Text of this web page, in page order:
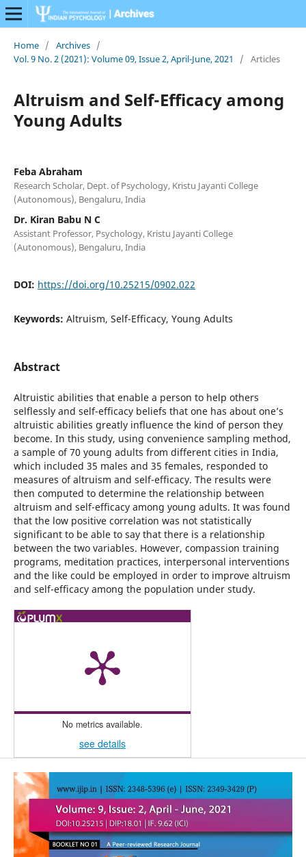
Home / Archives /
Vol. 9 No. 2 (2021): Volume 09, Issue 2, April-June, 2021
/ Articles
Altruism and Self-Efficacy among
Young Adults
Feba Abraham
Research Scholar, Dept. of Psychology, Kristu Jayanti College
(Autonomous), Bengaluru, India
Dr. Kiran Babu N C
Assistant Professor, Psychology, Kristu Jayanti College
(Autonomous), Bengaluru, India
DOI: https://doi.org/10.25215/0902.022
Keywords: Altruism, Self-Efficacy, Young Adults
Abstract
Altruistic abilities that enable a person to help others
selflessly and self-efficacy beliefs that one has about one’s
altruistic abilities greatly influence the kind of person they
become. In this study, using convenience sampling method,
a sample of 70 young adults from different cities in India,
which included 35 males and 35 females, responded to
measures of altruism and self-efficacy. The results were
then computed to determine the relationship between
altruism and self-efficacy among young adults. It was found
that the low positive correlation was not statistically
significant to be able to say that there is a relationship
between the two variables. However, compassion training
programs, meditation practices, interpersonal interventions
and the like could be employed in order to improve altruism
and self-efficacy among the population under study.
No metrics available.
see details